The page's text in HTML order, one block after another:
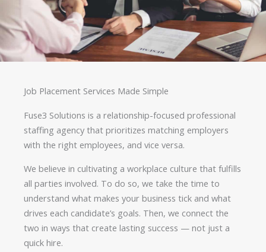
Job Placement Services Made Simple
Fuse3 Solutions is a relationship-focused professional
staffing agency that prioritizes matching employers
with the right employees, and vice versa.
We believe in cultivating a workplace culture that fulfills
all parties involved. To do so, we take the time to
understand what makes your business tick and what
drives each candidate’s goals. Then, we connect the
two in ways that create lasting success — not just a
quick hire.